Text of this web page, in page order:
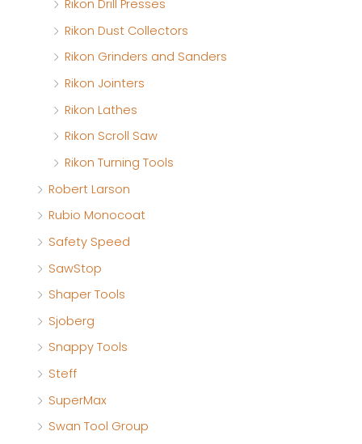
Rikon Drill Presses
Rikon Dust Collectors
Rikon Grinders and Sanders
Rikon Jointers
Rikon Lathes
Rikon Scroll Saw
Rikon Turning Tools
Robert Larson
Rubio Monocoat
Safety Speed
SawStop
Shaper Tools
Sjoberg
Snappy Tools
Steff
SuperMax
Swan Tool Group